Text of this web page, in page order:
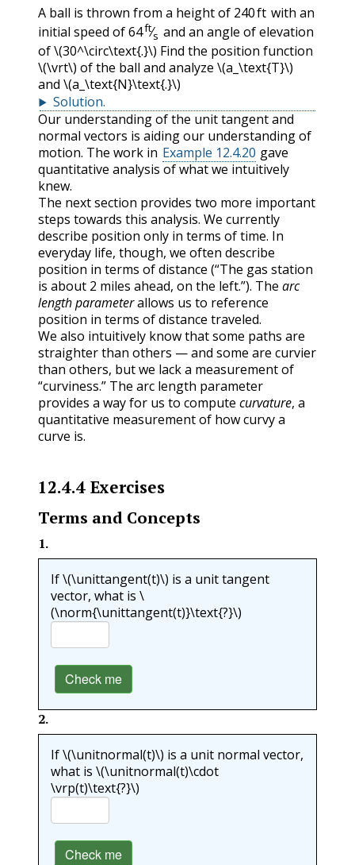
A ball is thrown from a height of 240 ft with an
initial speed of64ft⁄s and an angle of elevation
of\(30^\circ\text{.}\) Find the position function
\(\vrt\) of the ball and analyze \(a_\text{T}\)
and \(a_\text{N}\text{.}\)
Solution.
Our understanding of the unit tangent and
normal vectors is aiding our understanding of
motion. The work in Example 12.4.20 gave
quantitative analysis of what we intuitively
knew.
The next section provides two more important
steps towards this analysis. We currently
describe position only in terms of time. In
everyday life, though, we often describe
position in terms of distance (“The gas station
is about 2 miles ahead, on the left.”). The arc
length parameterallows us to reference
position in terms of distance traveled.
We also intuitively know that some paths are
straighter than others — and some are curvier
than others, but we lack a measurement of
“curviness.” The arc length parameter
provides a way for us to compute curvature, a
quantitative measurement of how curvy a
curve is.
12.4.4 Exercises
Terms and Concepts
1.
If\(\unittangent(t)\) is a unit tangent
vector, what is \
(\norm{\unittangent(t)}\text{?}\)
Check me
2.
If\(\unitnormal(t)\) is a unit normal vector,
what is \(\unitnormal(t)\cdot
\vrp(t)\text{?}\)
Check me